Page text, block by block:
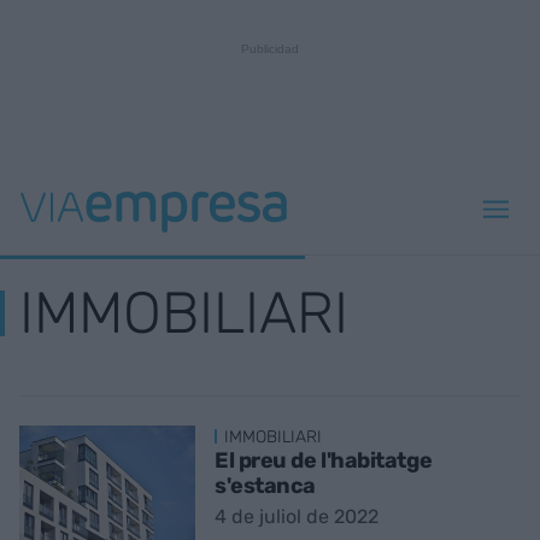
IMMOBILIARI
IMMOBILIARI
El preu de l'habitatge
s'estanca
4 de juliol de 2022